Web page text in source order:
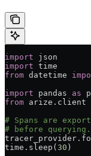
import json
import time
from datetime
import pandas as
from arize.client
# Spans are
# before
time.sleep( 30 )